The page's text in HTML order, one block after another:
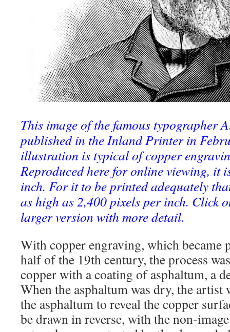
This image of the famous typographer
published in the Inland Printer in
illustration is typical of copper
Reproduced here for online viewing, it
inch. For it to be printed adequately
as high as 2,400 pixels per inch. Click
larger version with more detail.
With copper engraving, which became
half of the 19th century, the process
copper with a coating of asphaltum, a
When the asphaltum was dry, the
the asphaltum to reveal the copper
be drawn in reverse, with the non-